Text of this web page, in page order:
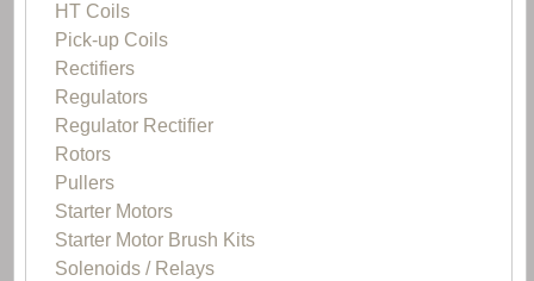
HT Coils
Pick-up Coils
Rectifiers
Regulators
Regulator Rectifier
Rotors
Pullers
Starter Motors
Starter Motor Brush Kits
Solenoids / Relays